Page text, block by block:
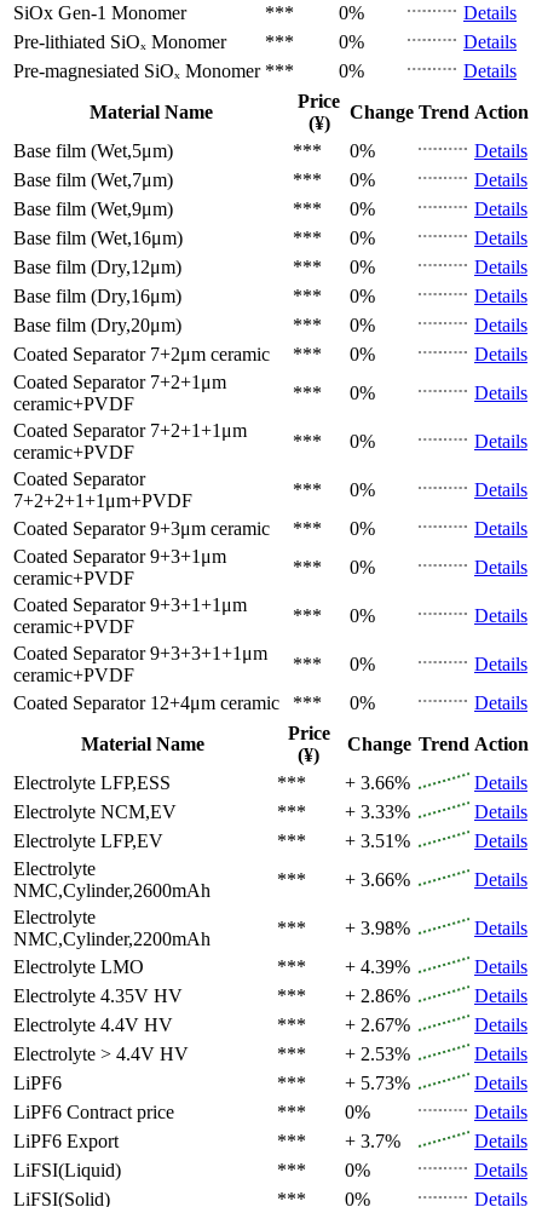
SiOx Gen-1 Monomer *** 0%
Details
Pre-lithiated SiOₓ Monomer *** 0%
Details
Pre-magnesiated SiOₓ Monomer *** 0%
Details
Material Name
Price
(¥)
Change Trend Action
Base film (Wet,5μm)
*** 0%
Details
Base film (Wet,7μm)
*** 0%
Details
Base film (Wet,9μm)
*** 0%
Details
Base film (Wet,16μm)
*** 0%
Details
Base film (Dry,12μm)
*** 0%
Details
Base film (Dry,16μm)
*** 0%
Details
Base film (Dry,20μm)
*** 0%
Details
Coated Separator 7+2μm ceramic *** 0%
Details
Coated Separator 7+2+1μm
ceramic+PVDF
*** 0%
Details
Coated Separator 7+2+1+1μm
ceramic+PVDF
*** 0%
Details
Coated Separator
7+2+2+1+1μm+PVDF
*** 0%
Details
Coated Separator 9+3μm ceramic *** 0%
Details
Coated Separator 9+3+1μm
ceramic+PVDF
*** 0%
Details
Coated Separator 9+3+1+1μm
ceramic+PVDF
*** 0%
Details
Coated Separator 9+3+3+1+1μm
ceramic+PVDF
*** 0%
Details
Coated Separator 12+4μm ceramic *** 0%
Details
Material Name
Price
(¥)
Change Trend Action
Electrolyte LFP,ESS *** + 3.66%
Details
Electrolyte NCM,EV *** + 3.33%
Details
Electrolyte LFP,EV *** + 3.51%
Details
Electrolyte
NMC,Cylinder,2600mAh
*** + 3.66%
Details
Electrolyte
NMC,Cylinder,2200mAh
*** + 3.98%
Details
Electrolyte LMO *** + 4.39%
Details
Electrolyte 4.35V HV *** + 2.86%
Details
Electrolyte 4.4V HV *** + 2.67%
Details
Electrolyte > 4.4V HV *** + 2.53%
Details
LiPF6
*** + 5.73%
Details
LiPF6 Contract price *** 0%
Details
LiPF6 Export *** + 3.7%
Details
LiFSI(Liquid)
*** 0%
Details
LiFSI(Solid)
*** 0% Details